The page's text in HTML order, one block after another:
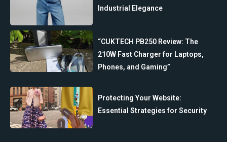
Industrial Elegance
“CUKTECH PB250 Review: The
210W Fast Charger for Laptops,
Phones, and Gaming”
Protecting Your Website:
Essential Strategies for Security